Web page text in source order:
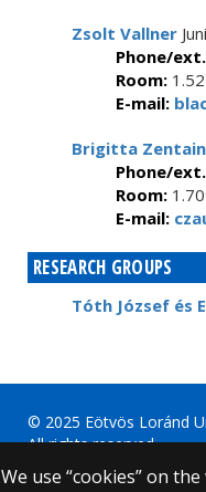
Zsolt Vallner
Phone/
Room:
E-mail:
Brigitta
Phone/
Room:
E-mail:
RESEARCH GROUPS
Tóth József és
We use “cookies” on
© 2025 Eötvös Loránd
All rights reserved.
H-1053 Budapest,